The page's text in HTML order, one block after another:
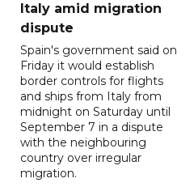
Italy amid migration
dispute
Spain's government said on
Friday it would establish
border controls for flights
and ships from Italy from
midnight on Saturday until
September 7 in a dispute
with the neighbouring
country over irregular
migration.